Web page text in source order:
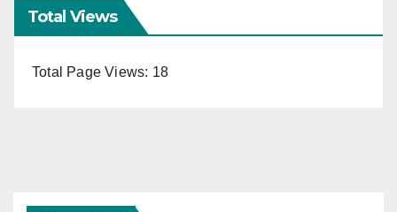
Total Views
Total Page Views: 18